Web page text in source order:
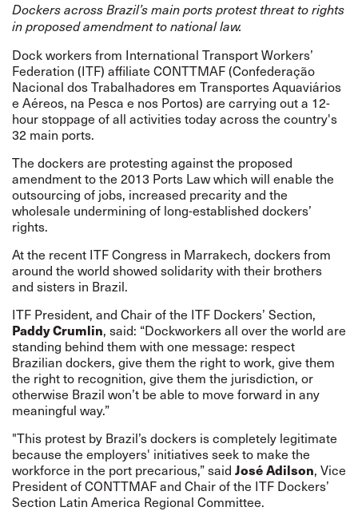
Dockers across Brazil’s main ports protest threat to rights
in proposed amendment to national law.
Dock workers from International Transport Workers’
Federation (ITF) affiliate CONTTMAF (Confederação
Nacional dos Trabalhadores em Transportes Aquaviários
e Aéreos, na Pesca e nos Portos) are carrying out a 12-
hour stoppage of all activities today across the country's
32 main ports.
The dockers are protesting against the proposed
amendment to the 2013 Ports Law which will enable the
outsourcing of jobs, increased precarity and the
wholesale undermining of long-established dockers’
rights.
At the recent ITF Congress in Marrakech, dockers from
around the world showed solidarity with their brothers
and sisters in Brazil.
ITF President, and Chair of the ITF Dockers’ Section,
Paddy Crumlin, said: “Dockworkers all over the world are
standing behind them with one message: respect
Brazilian dockers, give them the right to work, give them
the right to recognition, give them the jurisdiction, or
otherwise Brazil won’t be able to move forward in any
meaningful way.”
"This protest by Brazil’s dockers is completely legitimate
because the employers' initiatives seek to make the
workforce in the port precarious,” said José Adilson, Vice
President of CONTTMAF and Chair of the ITF Dockers’
Section Latin America Regional Committee.